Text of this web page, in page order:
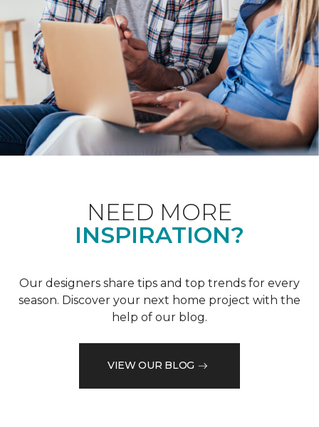
NEED MORE
INSPIRATION?
Our designers share tips and top trends for every
season. Discover your next home project with the
help of our blog.
VIEW OUR BLOG